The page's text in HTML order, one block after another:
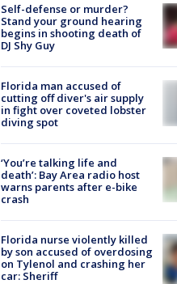
Self-defense or murder?
Stand your ground hearing
begins in shooting death of
DJ Shy Guy
Florida man accused of
cutting off diver's air supply
in fight over coveted lobster
diving spot
‘You’re talking life and
death’: Bay Area radio host
warns parents after e-bike
crash
Florida nurse violently killed
by son accused of overdosing
on Tylenol and crashing her
car: Sheriff